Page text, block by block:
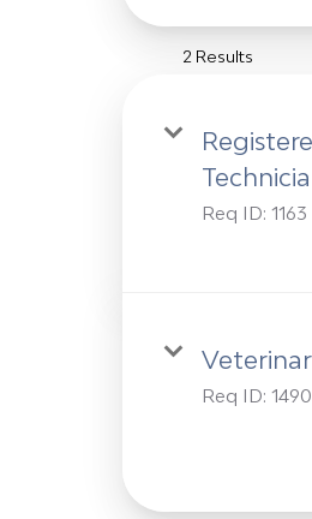
2 Results
Req ID: 1163
Req ID: 1490